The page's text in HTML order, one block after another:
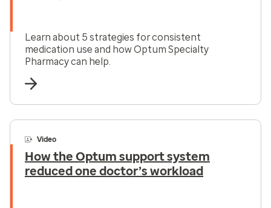
Learn about 5 strategies for consistent
medication use and how Optum Specialty
Pharmacy can help.
Video
How the Optum support system
reduced one doctor’s workload